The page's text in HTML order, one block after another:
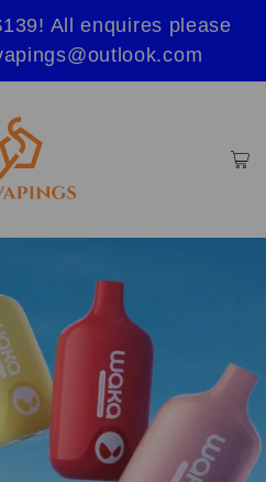
All enquires please